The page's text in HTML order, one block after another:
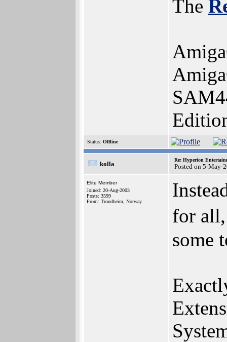
The
Status: Offline
kolla
Re: Hyperion
Posted on 5-May-
Elite Member
Joined: 20-Aug-2003
Posts: 3599
From: Trondheim, Norway
for
some